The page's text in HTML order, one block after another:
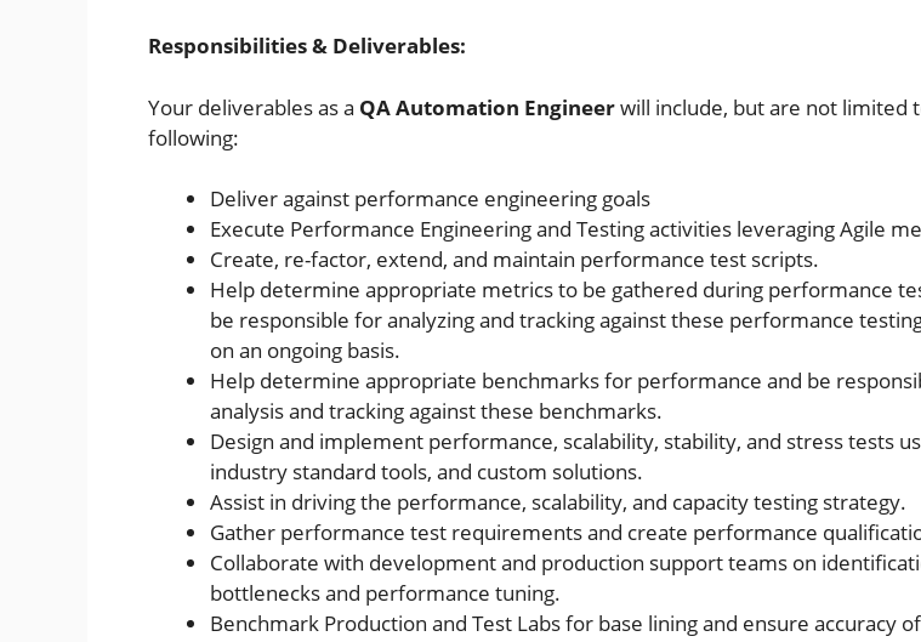
Responsibilities & Deliverables:
Your deliverables as a QA Automation Engineerwill include, but are not limited
following:
Deliver against performance engineering goals
Execute Performance Engineering and Testing activities leveraging Agile
Create, re-factor, extend, and maintain performance test scripts.
Help determine appropriate metrics to be gathered during performance
be responsible for analyzing and tracking against these performance
on an ongoing basis.
Help determine appropriate benchmarks for performance and be
analysis and tracking against these benchmarks.
Design and implement performance, scalability, stability, and stress tests
industry standard tools, and custom solutions.
Assist in driving the performance, scalability, and capacity testing strategy.
Gather performance test requirements and create performance
Collaborate with development and production support teams on
bottlenecks and performance tuning.
Benchmark Production and Test Labs for base lining and ensure accuracy